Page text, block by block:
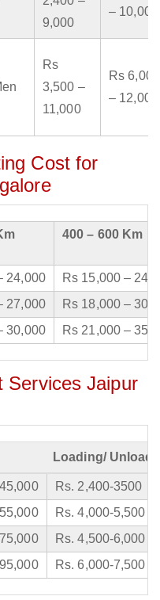
9,000
– 10,000
Rs
3,500 –
11,000
Rs 6,000
– 12,000
Cost for
400 – 600 Km
24,000
Rs 15,000 –
27,000
Rs 18,000 –
30,000 Rs 21,000 –
Services Jaipur
Loading/
Rs. 2,400-3500
Rs. 4,000-5,500
Rs. 4,500-6,000
Rs. 6,000-7,500